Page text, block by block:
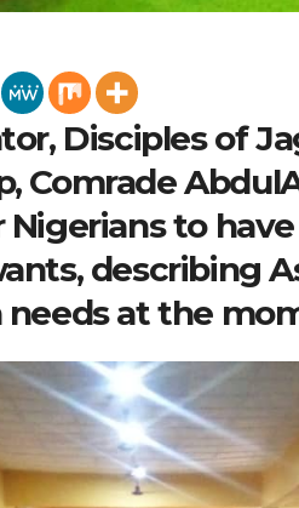
Disciples of
Comrade
to
describing
at the